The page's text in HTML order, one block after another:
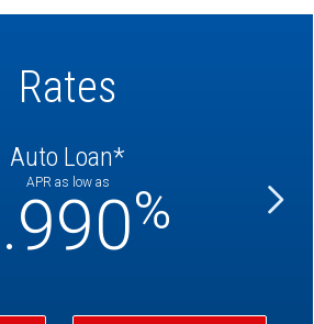
Rates
Auto Loan*
APR as low as %